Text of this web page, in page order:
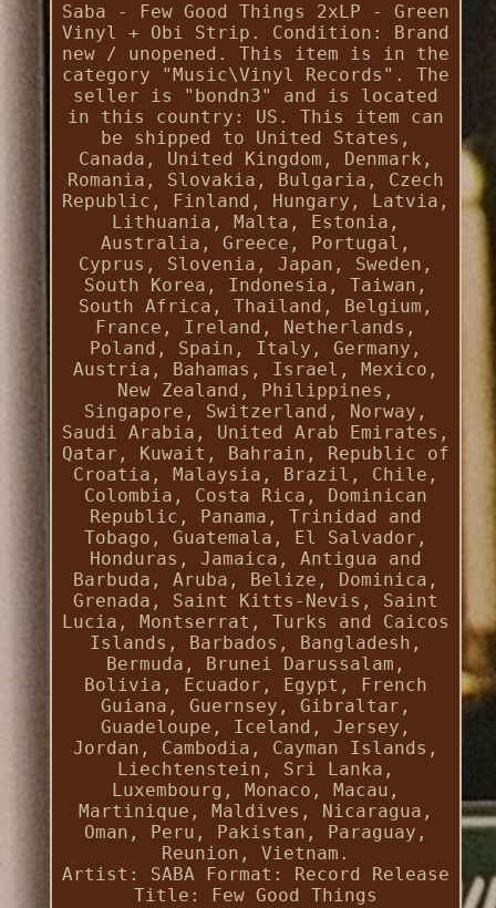
Saba - Few Good Things 2xLP - Green
Vinyl + Obi Strip. Condition: Brand
new / unopened. This item is in the
category "Music\Vinyl Records". The
seller is "bondn3" and is located
in this country: US. This item can
be shipped to United States,
Canada, United Kingdom, Denmark,
Romania, Slovakia, Bulgaria, Czech
Republic, Finland, Hungary, Latvia,
Lithuania, Malta, Estonia,
Australia, Greece, Portugal,
Cyprus, Slovenia, Japan, Sweden,
South Korea, Indonesia, Taiwan,
South Africa, Thailand, Belgium,
France, Ireland, Netherlands,
Poland, Spain, Italy, Germany,
Austria, Bahamas, Israel, Mexico,
New Zealand, Philippines,
Singapore, Switzerland, Norway,
Saudi Arabia, United Arab Emirates,
Qatar, Kuwait, Bahrain, Republic of
Croatia, Malaysia, Brazil, Chile,
Colombia, Costa Rica, Dominican
Republic, Panama, Trinidad and
Tobago, Guatemala, El Salvador,
Honduras, Jamaica, Antigua and
Barbuda, Aruba, Belize, Dominica,
Grenada, Saint Kitts-Nevis, Saint
Lucia, Montserrat, Turks and Caicos
Islands, Barbados, Bangladesh,
Bermuda, Brunei Darussalam,
Bolivia, Ecuador, Egypt, French
Guiana, Guernsey, Gibraltar,
Guadeloupe, Iceland, Jersey,
Jordan, Cambodia, Cayman Islands,
Liechtenstein, Sri Lanka,
Luxembourg, Monaco, Macau,
Martinique, Maldives, Nicaragua,
Oman, Peru, Pakistan, Paraguay,
Reunion, Vietnam.
Artist: SABA
Format: Record
Release
Title: Few Good Things